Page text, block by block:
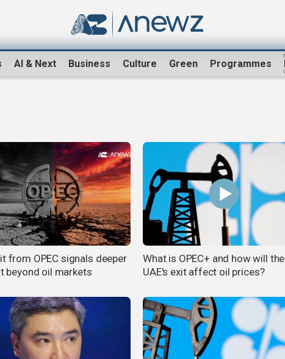
AI & Next Business Culture Green Programmes
from OPEC signals deeper
beyond oil markets
What is OPEC+ and how will the
UAE's exit affect oil prices?